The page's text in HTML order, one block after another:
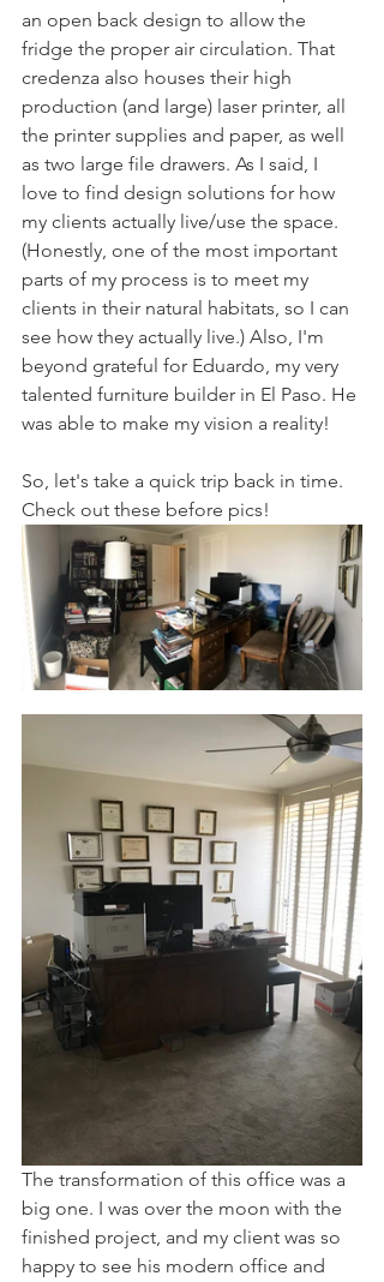
an open back design to allow the
fridge the proper air circulation. That
credenza also houses their high
production (and large) laser printer, all
the printer supplies and paper, as well
as two large file drawers. As I said, I
love to find design solutions for how
my clients actually live/use the space.
(Honestly, one of the most important
parts of my process is to meet my
clients in their natural habitats, so I can
see how they actually live.) Also, I'm
beyond grateful for Eduardo, my very
talented furniture builder in El Paso. He
was able to make my vision a reality!
So, let's take a quick trip back in time.
Check out these before pics!
The transformation of this office was a
big one. I was over the moon with the
finished project, and my client was so
happy to see his modern office and